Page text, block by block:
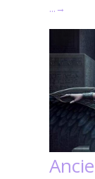
… →